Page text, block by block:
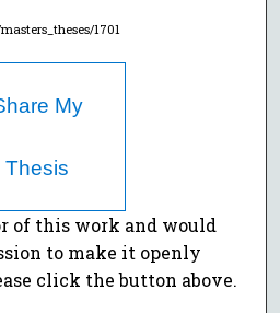
1701
My
Thesis
of this work and would
to make it openly
click the button above.